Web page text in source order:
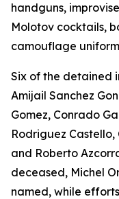
handguns,
Molotov cocktails,
camouflage
Six of the detained
Amijail Sanchez
Gomez, Conrado
Rodriguez
and Roberto
deceased, Michel
named, while